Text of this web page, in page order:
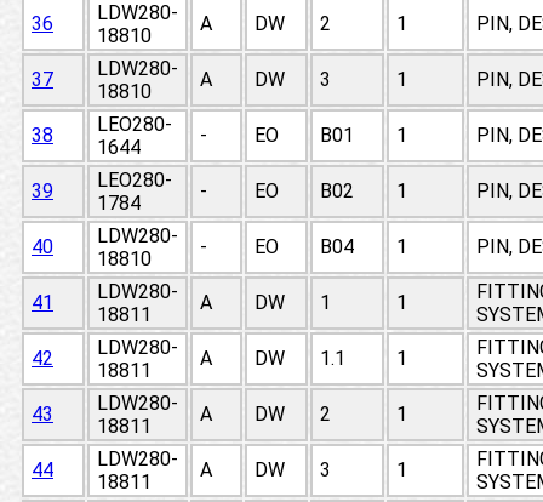
36
LDW280-
18810
A DW 2 1 PIN,
37
LDW280-
18810
A DW 3 1 PIN,
38
LEO280-
1644
- EO B01 1 PIN,
39
LEO280-
1784
- EO B02 1 PIN,
40
LDW280-
18810
- EO B04 1 PIN,
41
LDW280-
18811
A DW 1 1
42
LDW280-
18811
A DW 1.1 1
43
LDW280-
18811
A DW 2 1
44
LDW280-
18811
A DW 3 1